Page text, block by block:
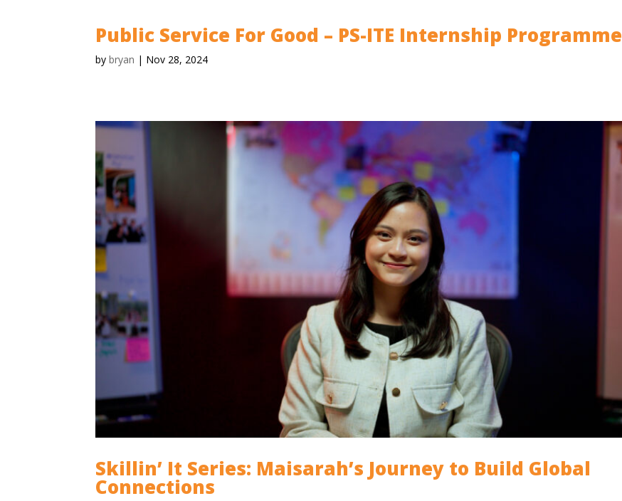
Public Service For Good – PS-ITE Internship Programme
bybryan | Nov 28, 2024
Skillin’ It Series: Maisarah’s Journey to Build Global
Connections